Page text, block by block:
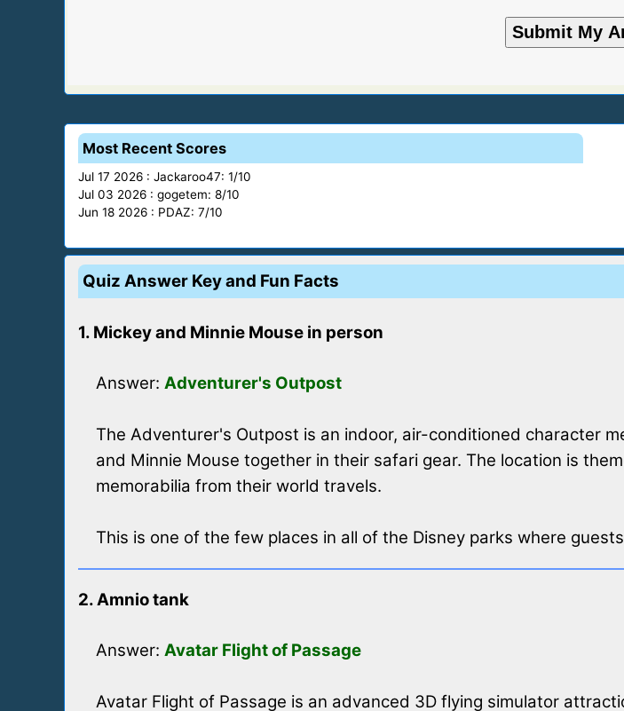
Most Recent Scores
Jul 17 2026 : Jackaroo47: 1/10
Jul 03 2026 : gogetem: 8/10
Jun 18 2026 : PDAZ: 7/10
Quiz Answer Key and Fun Facts
1. Mickey and Minnie Mouse in person
Answer: Adventurer's Outpost
The Adventurer's Outpost is an indoor, air-conditioned character
and Minnie Mouse together in their safari gear. The location is
memorabilia from their world travels.
This is one of the few places in all of the Disney parks where
2. Amnio tank
Answer: Avatar Flight of Passage
Avatar Flight of Passage is an advanced 3D flying simulator